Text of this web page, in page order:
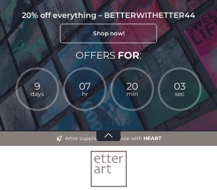
20% off everything – BETTERWITHETTER44
Shop now!
OFFERSFOR:
9
days
07
hr
20
min
03
sec
Artist supplies and advice with HEART